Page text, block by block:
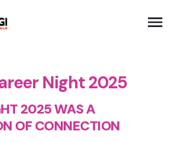
Night 2025
2025 WAS A
OF CONNECTION